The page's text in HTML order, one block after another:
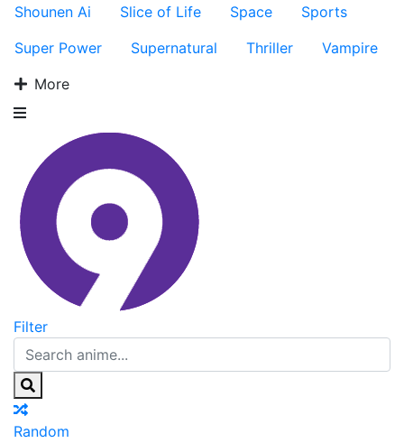
Shounen Ai
Slice of Life Space
Sports
Super Power
Supernatural Thriller
Vampire
More
Filter
Random